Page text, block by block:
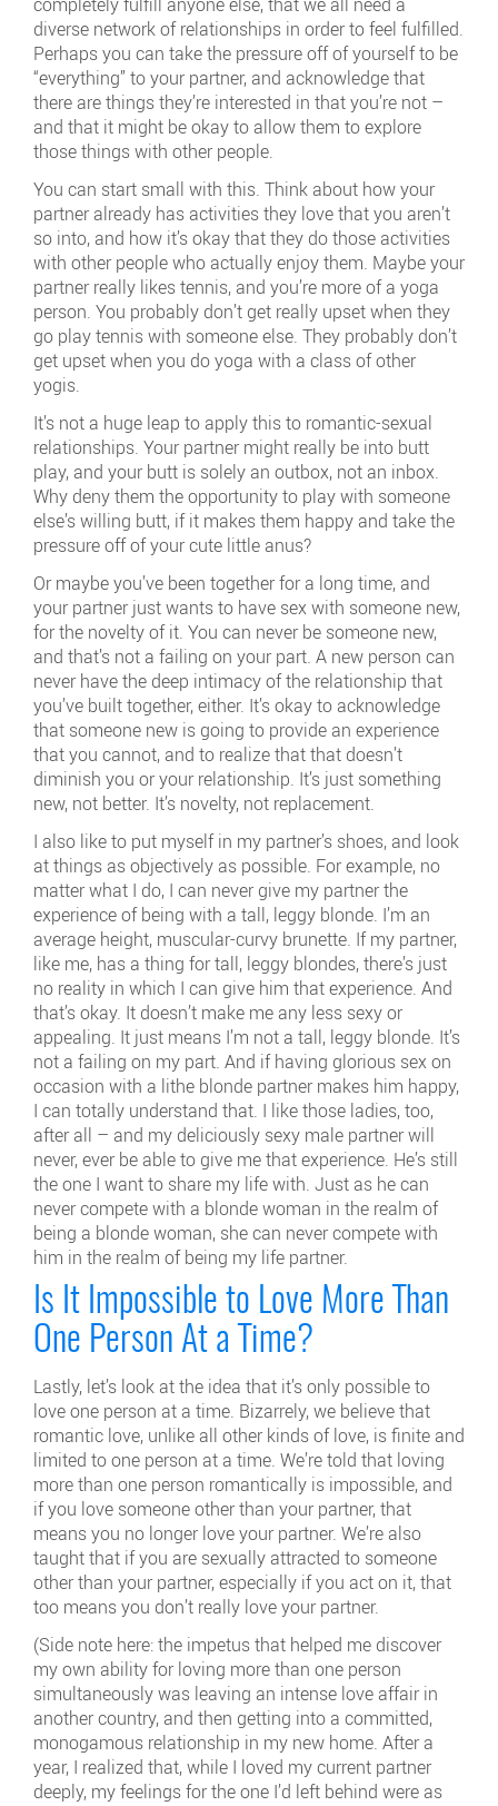
diverse network of relationships in order to feel fulfilled.
Perhaps you can take the pressure off of yourself to be
“everything” to your partner, and acknowledge that
there are things they’re interested in that you’re not –
and that it might be okay to allow them to explore
those things with other people.
You can start small with this. Think about how your
partner already has activities they love that you aren’t
so into, and how it’s okay that they do those activities
with other people who actually enjoy them. Maybe your
partner really likes tennis, and you’re more of a yoga
person. You probably don’t get really upset when they
go play tennis with someone else. They probably don’t
get upset when you do yoga with a class of other
yogis.
It’s not a huge leap to apply this to romantic-sexual
relationships. Your partner might really be into butt
play, and your butt is solely an outbox, not an inbox.
Why deny them the opportunity to play with someone
else’s willing butt, if it makes them happy and take the
pressure off of your cute little anus?
Or maybe you’ve been together for a long time, and
your partner just wants to have sex with someone new,
for the novelty of it. You can never be someone new,
and that’s not a failing on your part. A new person can
never have the deep intimacy of the relationship that
you’ve built together, either. It’s okay to acknowledge
that someone new is going to provide an experience
that you cannot, and to realize that that doesn’t
diminish you or your relationship. It’s just something
new, not better. It’s novelty, not replacement.
I also like to put myself in my partner’s shoes, and look
at things as objectively as possible. For example, no
matter what I do, I can never give my partner the
experience of being with a tall, leggy blonde. I’m an
average height, muscular-curvy brunette. If my partner,
like me, has a thing for tall, leggy blondes, there’s just
no reality in which I can give him that experience. And
that’s okay. It doesn’t make me any less sexy or
appealing. It just means I’m not a tall, leggy blonde. It’s
not a failing on my part. And if having glorious sex on
occasion with a lithe blonde partner makes him happy,
I can totally understand that. I like those ladies, too,
after all – and my deliciously sexy male partner will
never, ever be able to give me that experience. He’s still
the one I want to share my life with. Just as he can
never compete with a blonde woman in the realm of
being a blonde woman, she can never compete with
him in the realm of being my life partner.
Is It Impossible to Love More Than
One Person At a Time?
Lastly, let’s look at the idea that it’s only possible to
love one person at a time. Bizarrely, we believe that
romantic love, unlike all other kinds of love, is finite and
limited to one person at a time. We’re told that loving
more than one person romantically is impossible, and
if you love someone other than your partner, that
means you no longer love your partner. We’re also
taught that if you are sexually attracted to someone
other than your partner, especially if you act on it, that
too means you don’t really love your partner.
(Side note here: the impetus that helped me discover
my own ability for loving more than one person
simultaneously was leaving an intense love affair in
another country, and then getting into a committed,
monogamous relationship in my new home. After a
year, I realized that, while I loved my current partner
deeply, my feelings for the one I’d left behind were as